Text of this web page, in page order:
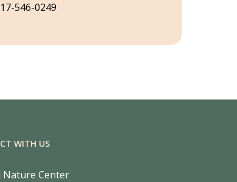
546-0249
WITH US
Nature Center